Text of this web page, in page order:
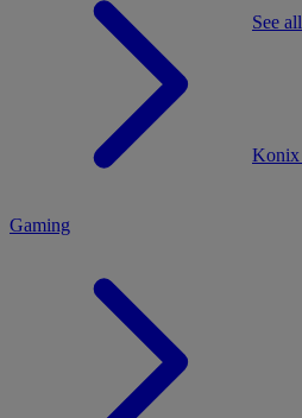
Konix
Gaming
See all